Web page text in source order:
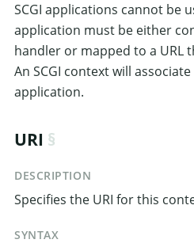
SCGI applications cannot be
application must be either
handler or mapped to a URL
An SCGI context will associate
application.
URI
DESCRIPTION
Specifies the URI for this
SYNTAX